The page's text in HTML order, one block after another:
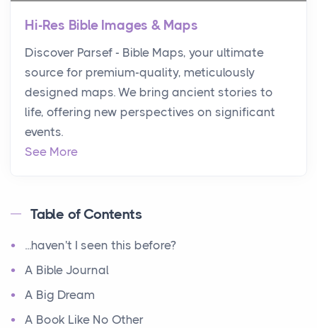
Hi-Res Bible Images & Maps
Discover Parsef - Bible Maps, your ultimate
source for premium-quality, meticulously
designed maps. We bring ancient stories to
life, offering new perspectives on significant
events.
See More
Table of Contents
...haven't I seen this before?
A Bible Journal
A Big Dream
A Book Like No Other